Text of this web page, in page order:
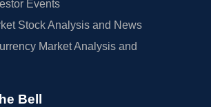
Events
Stock Analysis and News
Market Analysis and
Bell